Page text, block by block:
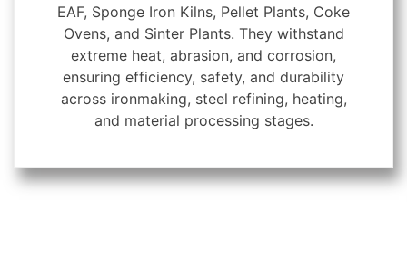
EAF, Sponge Iron Kilns, Pellet Plants, Coke
Ovens, and Sinter Plants. They withstand
extreme heat, abrasion, and corrosion,
ensuring efficiency, safety, and durability
across ironmaking, steel refining, heating,
and material processing stages.